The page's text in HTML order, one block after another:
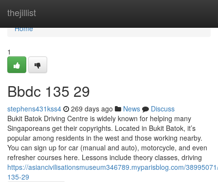
thejillist
Home
Home
1
Bbdc​ 135 29
stephens431kss4 269 days ago News
Discuss
Bukit Batok Driving Centre is widely known for helping many
Singaporeans get their copyrights. Located in Bukit Batok, it’s
popular among residents in the west and those working nearby.
You can sign up for car (manual and auto), motorcycle, and even
refresher courses here. Lessons include theory classes, driving
https://asiancivilisationsmuseum346789.myparisblog.com/
135-29